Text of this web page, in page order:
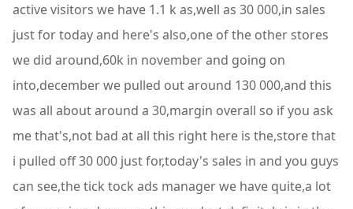
active visitors we have 1.1 k as,well as 30 000,in sales
just for today and here's also,one of the other stores
we did around,60k in november and going on
into,december we pulled out around 130 000,and this
was all about around a 30,margin overall so if you ask
me that's,not bad at all this right here is the,store that
i pulled off 30 000 just for,today's sales in and you guys
can see,the tick tock ads manager we have quite,a lot